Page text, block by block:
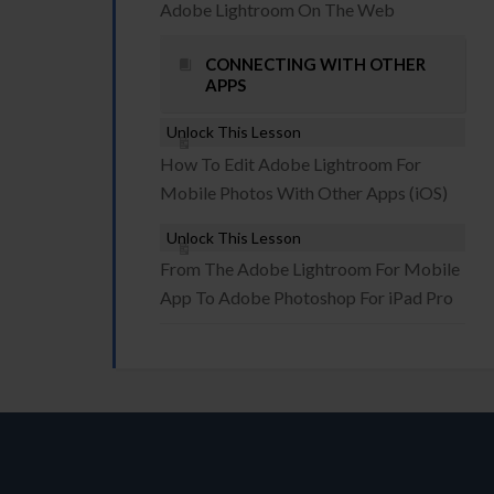
Adobe Lightroom On The Web
CONNECTING WITH OTHER
APPS
Unlock This Lesson
How To Edit Adobe Lightroom For
Mobile Photos With Other Apps (iOS)
Unlock This Lesson
From The Adobe Lightroom For Mobile
App To Adobe Photoshop For iPad Pro